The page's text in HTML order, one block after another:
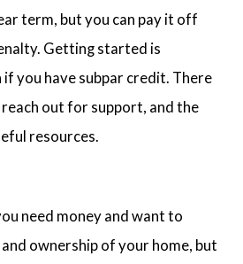
term, but you can pay it off
Getting started is
if you have subpar credit. There
out for support, and the
resources.
need money and want to
ownership of your home, but